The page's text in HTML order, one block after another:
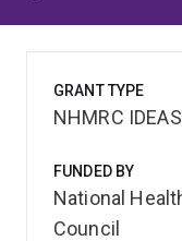
GRANT TYPE
NHMRC
FUNDED BY
National
Council